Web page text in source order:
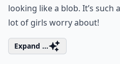
looking like a blob. It’s such
lot of girls worry about!
Expand ...